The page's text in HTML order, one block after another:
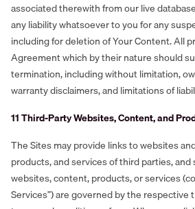
associated therewith from our live
any liability whatsoever to you for any
including for deletion of Your Content. All
Agreement which by their nature should
termination, including without limitation,
warranty disclaimers, and limitations of
‍11 Third-Party Websites, Content, and
The Sites may provide links to websites
products, and services of third parties,
websites, content, products, or services
Services”) are governed by the respective